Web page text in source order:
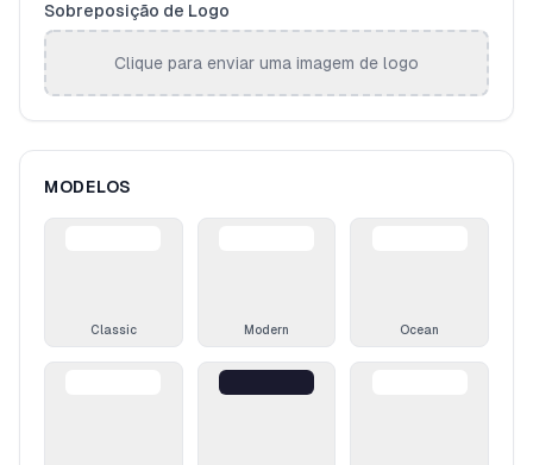
Sobreposição de Logo
Clique para enviar uma imagem de logo
MODELOS
Classic Modern Ocean